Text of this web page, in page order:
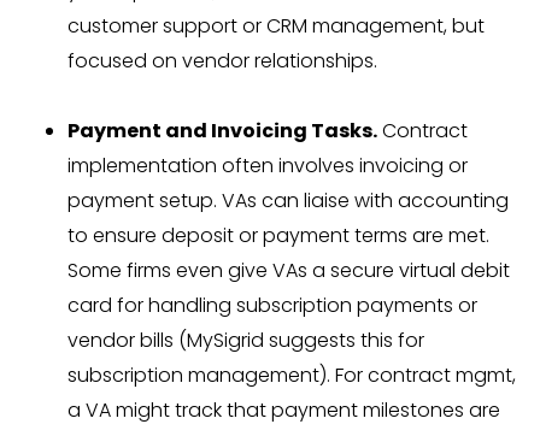
customer support or CRM management, but
focused on vendor relationships.
Payment and Invoicing Tasks.Contract
implementation often involves invoicing or
payment setup. VAs can liaise with accounting
to ensure deposit or payment terms are met.
Some firms even give VAs a secure virtual debit
card for handling subscription payments or
vendor bills (MySigrid suggests this for
subscription management). For contract mgmt,
a VA might track that payment milestones are